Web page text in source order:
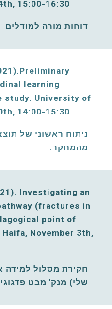
th, 15:00-1 6:30
דוחות מורה למודלים
learning
study. University of
th, 14:00-15:30
מהמחקר.
. Investigating an
(fractures in
point of
November 3
שלי) מנק' מבט